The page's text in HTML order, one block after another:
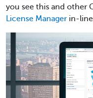
you see this and other
License Manager in-